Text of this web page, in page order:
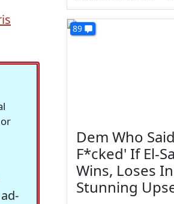
89
Dem Who
F*cked' If El-
Wins, Loses In
Stunning